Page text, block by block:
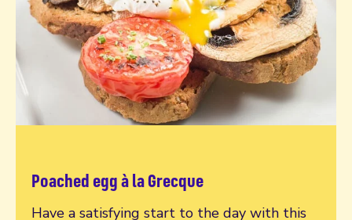
Poached egg à la Grecque
Have a satisfying start to the day with this
Read more